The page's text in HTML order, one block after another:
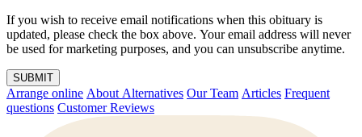
If you wish to receive email notifications when this obituary is
updated, please check the box above. Your email address will never
be used for marketing purposes, and you can unsubscribe anytime.
SUBMIT
Arrange online About Alternatives Our Team Articles Frequent
questions Customer Reviews